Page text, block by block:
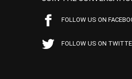
FOLLOW US ON
FOLLOW US ON